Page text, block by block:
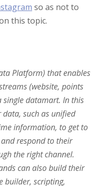
so as not to
this topic.
Platform) that enables
(website, points
single datamart. In this
data, such as unified
information, to get to
respond to their
the right channel.
can also build their
builder, scripting,